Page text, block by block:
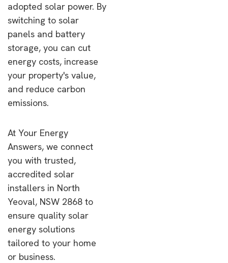
adopted solar power. By
switching to solar
panels and battery
storage, you can cut
energy costs, increase
your property's value,
and reduce carbon
emissions.
At Your Energy
Answers, we connect
you with trusted,
accredited solar
installers in North
Yeoval, NSW 2868 to
ensure quality solar
energy solutions
tailored to your home
or business.